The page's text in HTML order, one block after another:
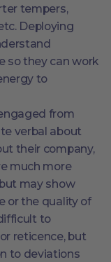
tempers,
Deploying
so they can work
to
from
verbal about
their company,
much more
may show
or the quality of
to
reticence, but
to deviations